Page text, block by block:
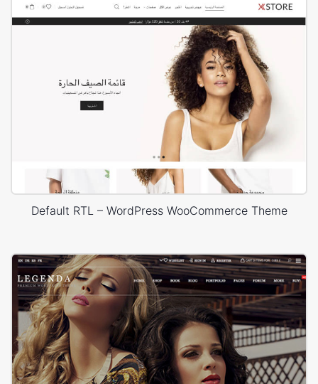
Default RTL – WordPress WooCommerce Theme